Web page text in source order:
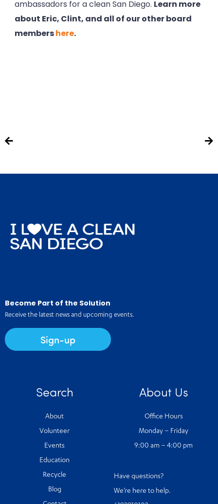
ambassadors for a clean San Diego. Learn more
about Eric, Clint, and all of our other board
membershere.
Become Part of the Solution
Receive the latest news and upcoming events.
Sign-up
Search
About
Volunteer
Events
Education
Recycle
Blog
About Us
Office Hours
Monday – Friday
9:00 am – 4:00 pm
Have questions?
We’re here to help.